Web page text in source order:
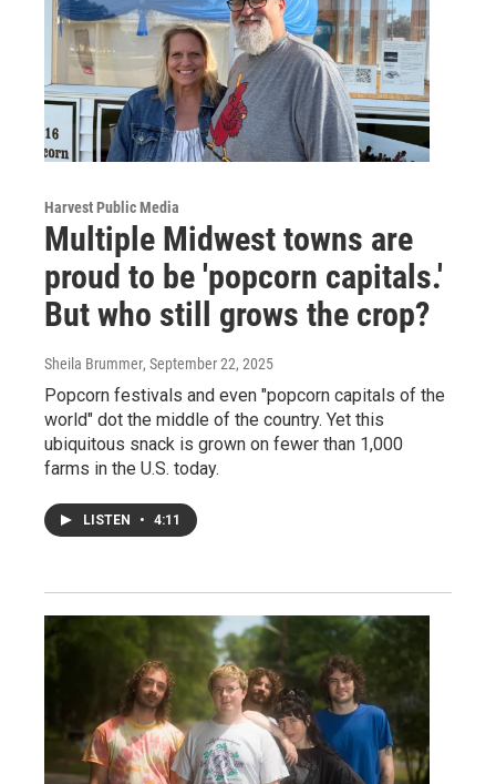
Harvest Public Media
Multiple Midwest towns are
proud to be 'popcorn capitals.'
But who still grows the crop?
Sheila Brummer, September 22, 2025
Popcorn festivals and even "popcorn capitals of the
world" dot the middle of the country. Yet this
ubiquitous snack is grown on fewer than 1,000
farms in the U.S. today.
LISTEN • 4:11